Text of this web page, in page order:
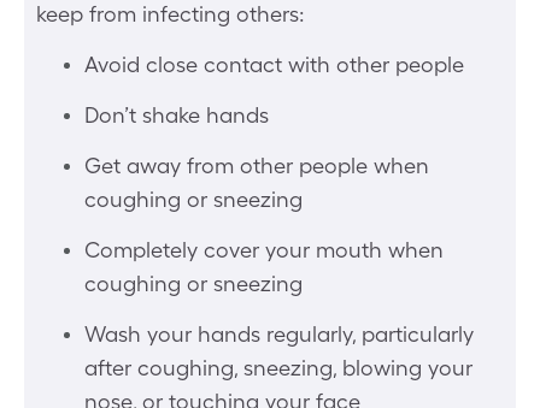
keep from infecting others:
Avoid close contact with other people
Don’t shake hands
Get away from other people when
coughing or sneezing
Completely cover your mouth when
coughing or sneezing
Wash your hands regularly, particularly
after coughing, sneezing, blowing your
nose, or touching your face